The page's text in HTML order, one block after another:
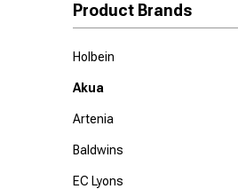
Product Brands
Holbein
Akua
Artenia
Baldwins
EC Lyons